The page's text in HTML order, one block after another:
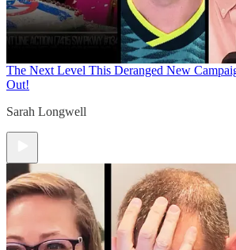
The Next Level This Deranged New
Out!
Sarah Longwell